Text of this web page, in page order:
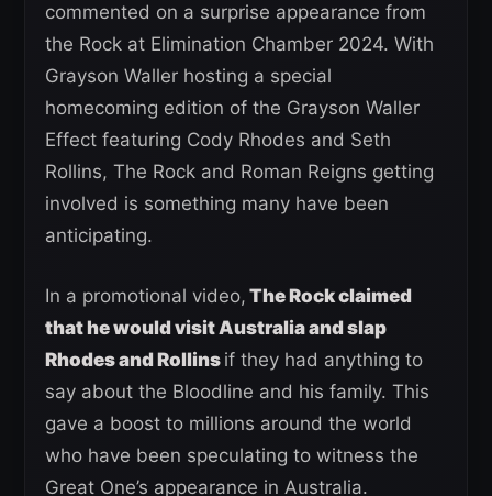
commented on a surprise appearance from
the Rock at Elimination Chamber 2024. With
Grayson Waller hosting a special
homecoming edition of the Grayson Waller
Effect featuring Cody Rhodes and Seth
Rollins, The Rock and Roman Reigns getting
involved is something many have been
anticipating.
In a promotional video, The Rock claimed
that he would visit Australia and slap
Rhodes and Rollins if they had anything to
say about the Bloodline and his family. This
gave a boost to millions around the world
who have been speculating to witness the
Great One’s appearance in Australia.